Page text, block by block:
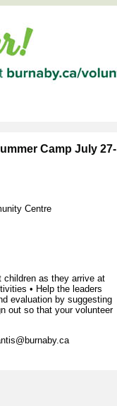
Camp July 27-
Centre
children as they arrive at
• Help the leaders
evaluation by suggesting
out so that your volunteer